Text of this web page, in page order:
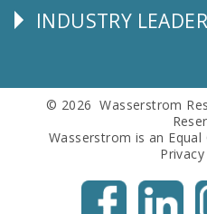
Follow
INDUSTRY
© 2026 Wasserstrom
Wasserstrom is an